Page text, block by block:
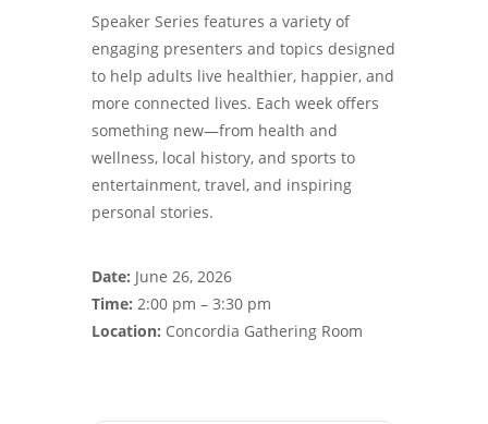
Speaker Series features a variety of
engaging presenters and topics designed
to help adults live healthier, happier, and
more connected lives. Each week offers
something new—from health and
wellness, local history, and sports to
entertainment, travel, and inspiring
personal stories.
Date: June 26, 2026
Time: 2:00 pm – 3:30 pm
Location: Concordia Gathering Room